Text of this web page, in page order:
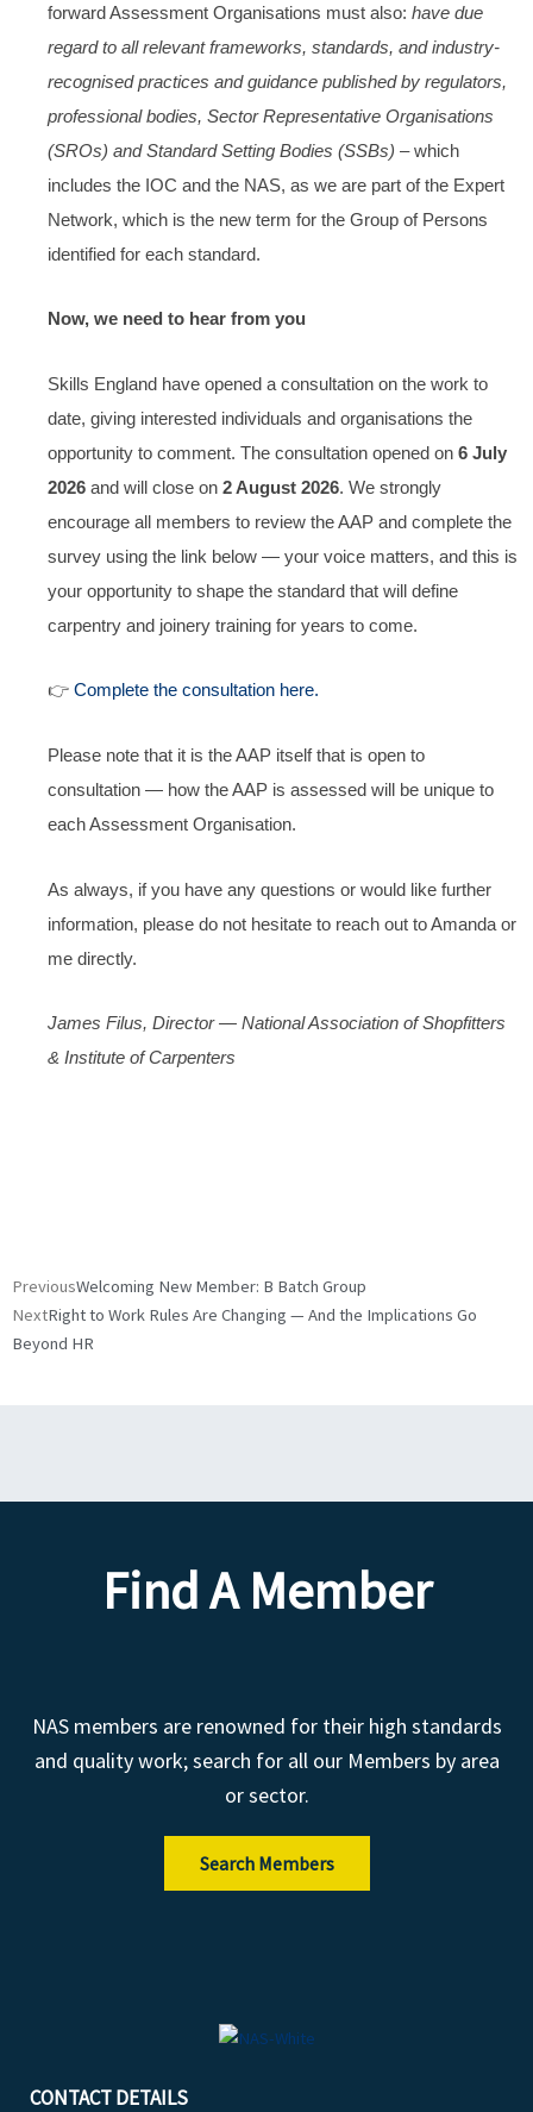
forward Assessment Organisations must also: have due
regard to all relevant frameworks, standards, and industry-
recognised practices and guidance published by regulators,
professional bodies, Sector Representative Organisations
(SROs) and Standard Setting Bodies (SSBs) – which
includes the IOC and the NAS, as we are part of the Expert
Network, which is the new term for the Group of Persons
identified for each standard.
Now, we need to hear from you
Skills England have opened a consultation on the work to
date, giving interested individuals and organisations the
opportunity to comment. The consultation opened on 6 July
2026 and will close on 2 August 2026. We strongly
encourage all members to review the AAP and complete the
survey using the link below — your voice matters, and this is
your opportunity to shape the standard that will define
carpentry and joinery training for years to come.
👉 Complete the consultation here.
Please note that it is the AAP itself that is open to
consultation — how the AAP is assessed will be unique to
each Assessment Organisation.
As always, if you have any questions or would like further
information, please do not hesitate to reach out to Amanda or
me directly.
James Filus, Director — National Association of Shopfitters
& Institute of Carpenters
Prev
PreviousWelcoming New Member: B Batch Group
NextRight to Work Rules Are Changing — And the Implications Go
Beyond HR
Next
Find A Member
NAS members are renowned for their high standards
and quality work; search for all our Members by area
or sector.
Search Members
CONTACT DETAILS